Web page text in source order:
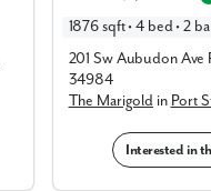
1876 sqft • 4 bed • 2 ba
201 Sw Aubudon Ave
34984
The Marigold in Port
Interested in